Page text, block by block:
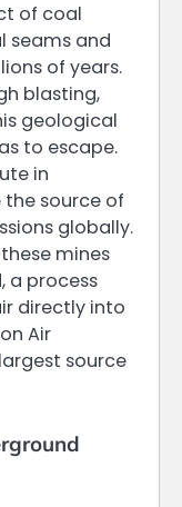
of coal
seams and
of years.
blasting,
geological
to escape.
in
the source of
globally.
mines
a process
directly into
Air
source